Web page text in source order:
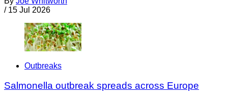
/ 15 Jul 2026
Outbreaks
Salmonella outbreak spreads across Europe